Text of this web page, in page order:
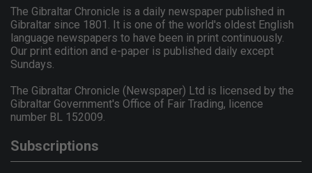
The Gibraltar Chronicle is a daily newspaper published in
Gibraltar since 1801. It is one of the world's oldest English
language newspapers to have been in print continuously.
Our print edition and e-paper is published daily except
Sundays.
The Gibraltar Chronicle (Newspaper) Ltd is licensed by the
Gibraltar Government's Office of Fair Trading, licence
number BL 152009.
Subscriptions